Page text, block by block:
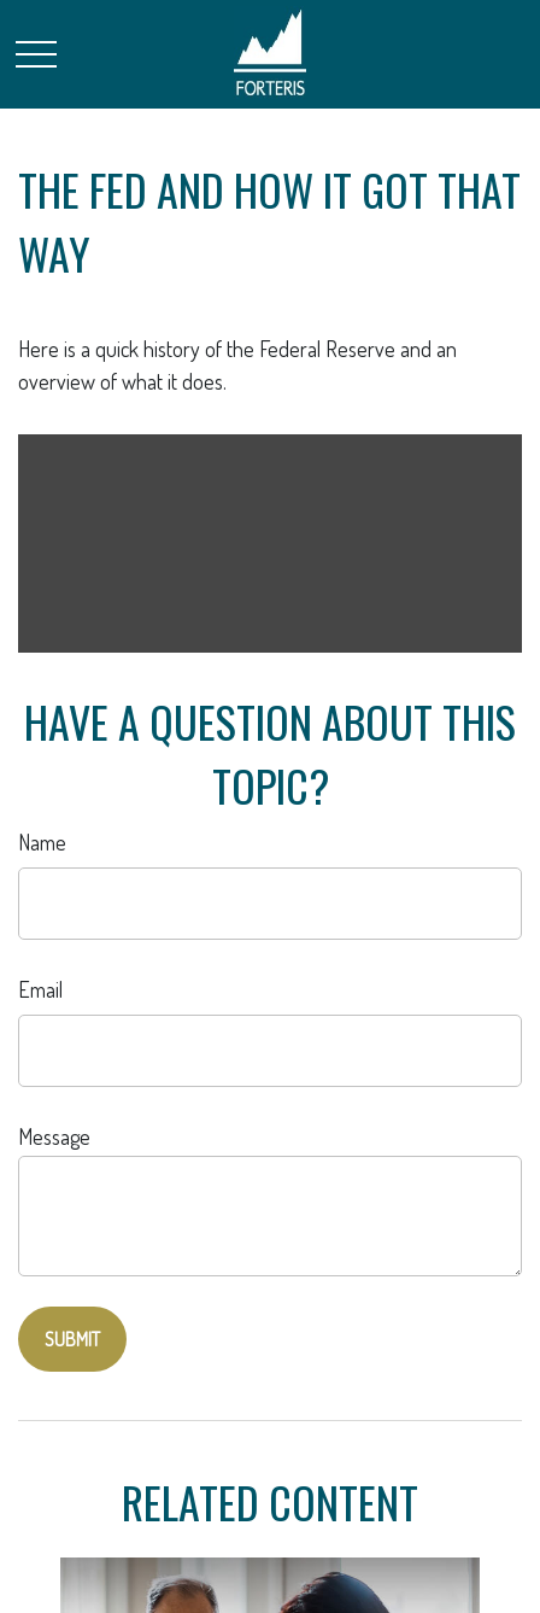
THE FED AND HOW IT GOT THAT
WAY
Here is a quick history of the Federal Reserve and an
overview of what it does.
HAVE A QUESTION ABOUT THIS
TOPIC?
Name
Email
Message
RELATED CONTENT